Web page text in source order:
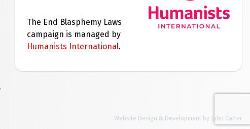
The End Blasphemy Laws
campaign is managed by
Humanists International.
.
Website Design & Development by John Carter